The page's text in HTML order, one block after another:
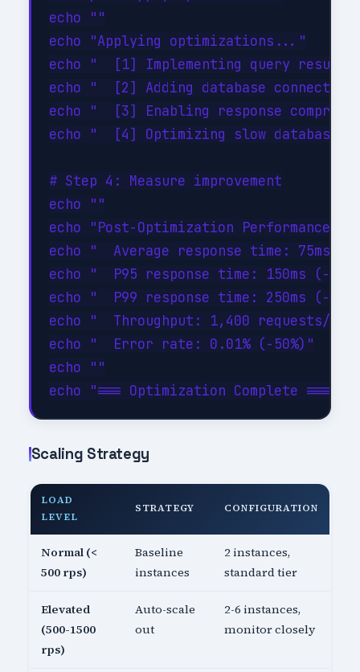
echo ""
echo "Applying optimizations..."
echo "  [1] Implementing query result
echo "  [2] Adding database connection
echo "  [3] Enabling response
echo "  [4] Optimizing slow database
# Step 4: Measure improvement
echo ""
echo "Post-Optimization Performance:"
echo "  Average response time: 75ms (-
echo "  P95 response time: 150ms (-
echo "  P99 response time: 250ms (-
echo "  Throughput: 1,400 requests/sec
echo "  Error rate: 0.01% (-50%)"
echo ""
Scaling Strategy
LOAD
LEVEL
STRATEGY CONFIGURATION
Normal (<
500 rps)
Baseline
instances
2 instances,
standard tier
Elevated
(500-1500
rps)
Auto-scale
out
2-6 instances,
monitor closely